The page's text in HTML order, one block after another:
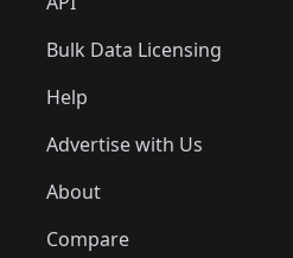
Bulk Data Licensing
Help
Advertise with Us
About
Compare